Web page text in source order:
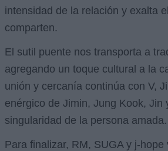
intensidad de la relación y exalta
comparten.
El sutil puente nos transporta a
agregando un toque cultural a la
unión y cercanía continúa con V,
enérgico de Jimin, Jung Kook, Jin
singularidad de la persona amada.
Para finalizar, RM, SUGA y j-